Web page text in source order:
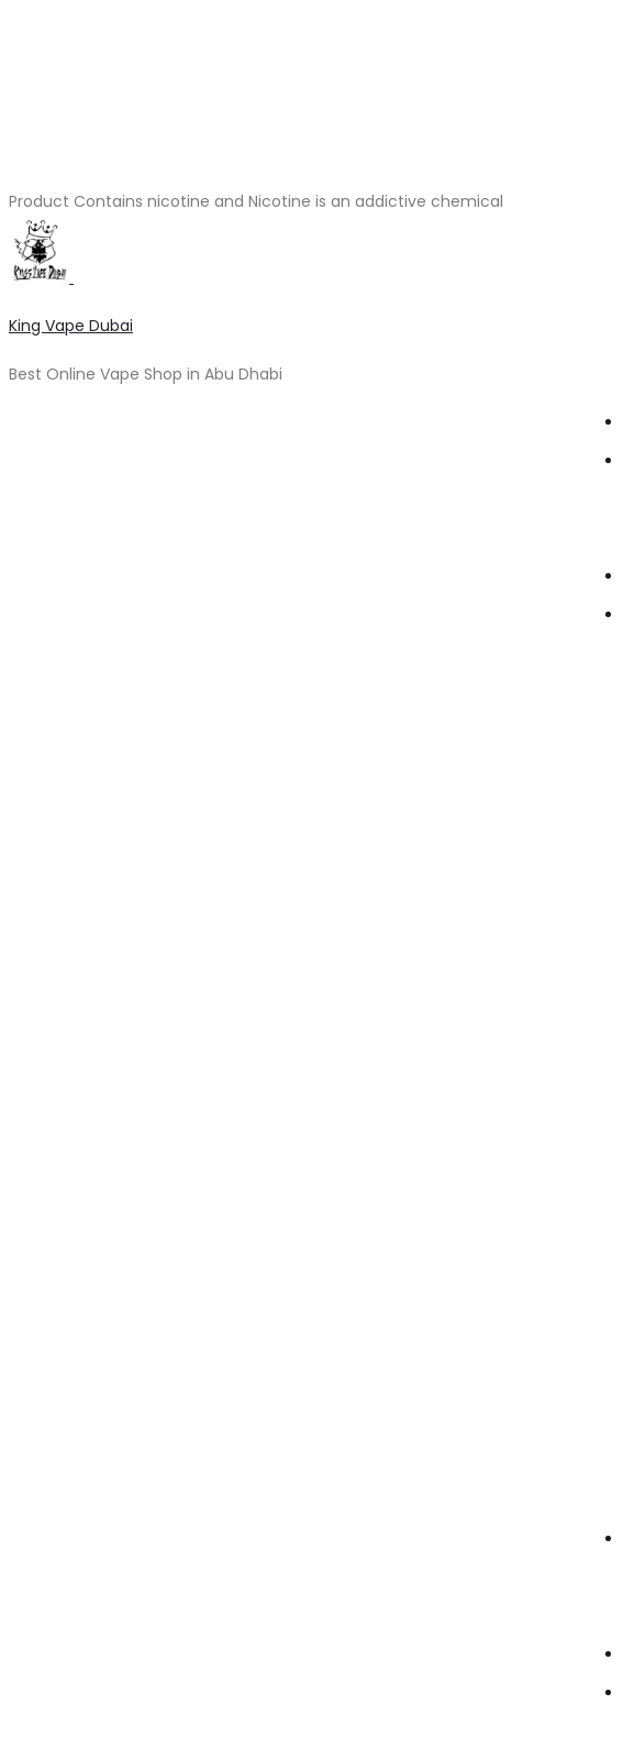
Product Contains nicotine and Nicotine is an addictive chemical
King Vape Dubai
Best Online Vape Shop in Abu Dhabi